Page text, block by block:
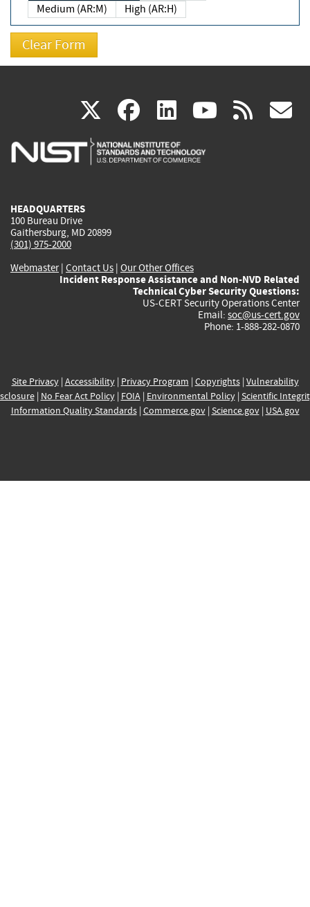
Medium (AR:M)
High (AR:H)
X(link
is
facebook
(link
is
linkedin
(link
is
(link rss
HEADQUARTERS
100 Bureau Drive
Gaithersburg, MD 20899
(301) 975-2000
Webmaster| Contact Us | Our Other Offices
Incident Response Assistance and Non-NVD Related
Technical Cyber Security Questions:
US-CERT Security Operations Center
Email: soc@us-cert.gov
Phone: 1-888-282-0870
Site Privacy| Accessibility| Privacy Program | Copyrights| Vulnerability
| No Fear Act Policy| FOIA| Environmental Policy| Scientific
Information Quality Standards| Commerce.gov| Science.gov| USA.gov